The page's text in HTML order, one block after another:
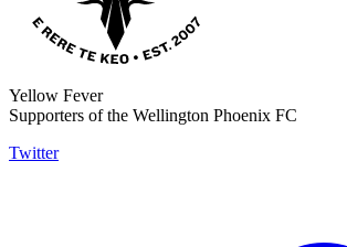
Yellow Fever
Supporters of the Wellington Phoenix FC
Twitter